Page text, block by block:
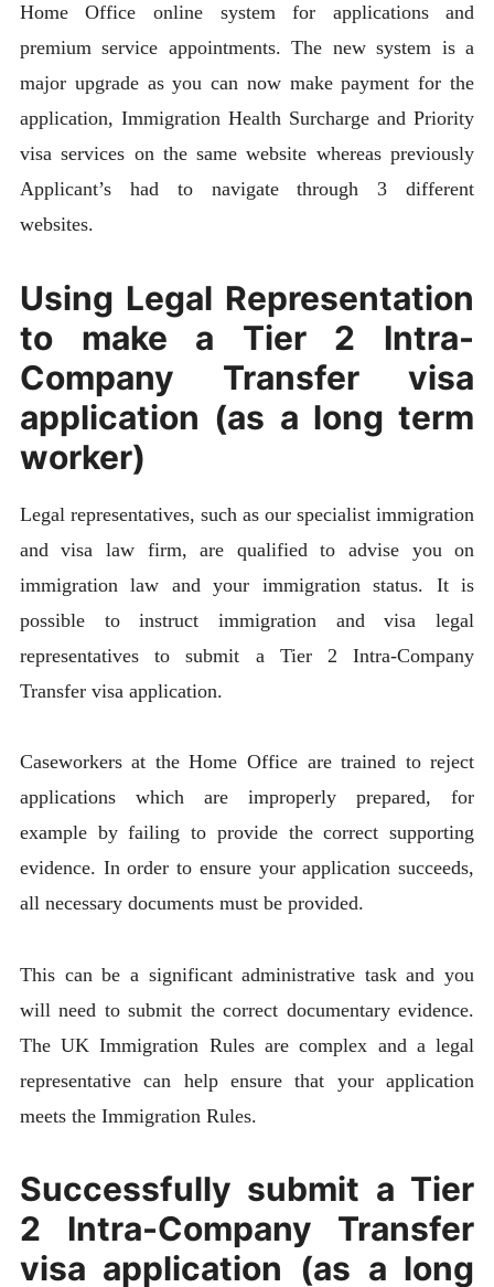
Home Office online system for applications and
premium service appointments. The new system is a
major upgrade as you can now make payment for the
application, Immigration Health Surcharge and Priority
visa services on the same website whereas previously
Applicant’s had to navigate through 3 different
websites.
Using Legal Representation
to make a Tier 2 Intra-
Company Transfer visa
application (as a long term
worker)
Legal representatives, such as our specialist immigration
and visa law firm, are qualified to advise you on
immigration law and your immigration status. It is
possible to instruct immigration and visa legal
representatives to submit a Tier 2 Intra-Company
Transfer visa application.
Caseworkers at the Home Office are trained to reject
applications which are improperly prepared, for
example by failing to provide the correct supporting
evidence. In order to ensure your application succeeds,
all necessary documents must be provided.
This can be a significant administrative task and you
will need to submit the correct documentary evidence.
The UK Immigration Rules are complex and a legal
representative can help ensure that your application
meets the Immigration Rules.
Successfully submit a Tier
2 Intra-Company Transfer
visa application (as a long